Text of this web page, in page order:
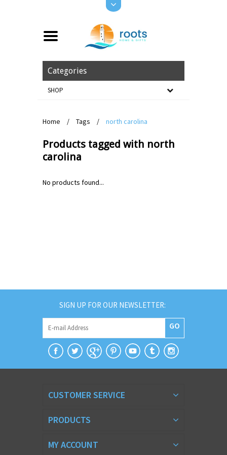
Categories
SHOP
Home / Tags / north carolina
Products tagged with north
carolina
No products found...
SIGN UP FOR OUR NEWSLETTER:
GO
CUSTOMER SERVICE
PRODUCTS
MY ACCOUNT